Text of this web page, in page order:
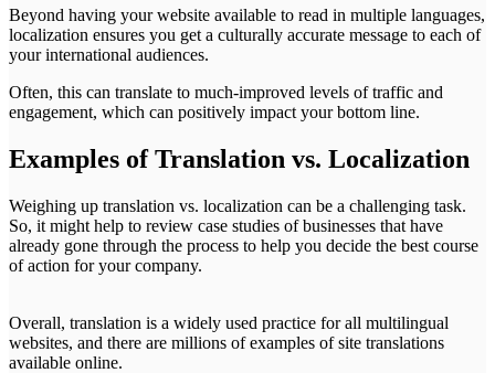
Beyond having your website available to read in multiple languages,
localization ensures you get a culturally accurate message to each of
your international audiences.
Often, this can translate to much-improved levels of traffic and
engagement, which can positively impact your bottom line.
Examples of Translation vs. Localization
Weighing up translation vs. localization can be a challenging task.
So, it might help to review case studies of businesses that have
already gone through the process to help you decide the best course
of action for your company.
Overall, translation is a widely used practice for all multilingual
websites, and there are millions of examples of site translations
available online.